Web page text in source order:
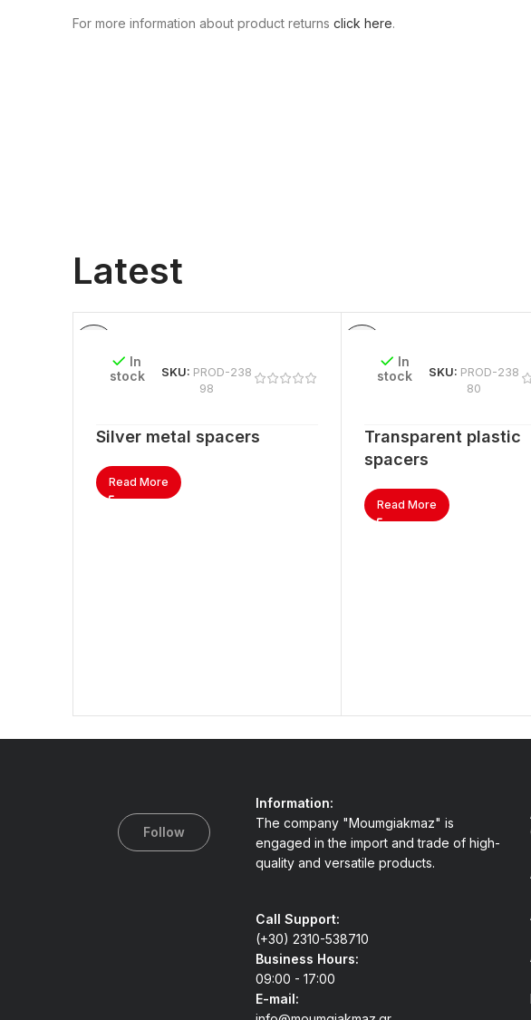
For more information about product returns click here.
Latest
In
stock
SKU: PROD-238
98
Silver metal spacers
Read More
In
stock
SKU: PROD-238
80
Transparent plastic
spacers
Read More
Follow
Information:
The company "Moumgiakmaz" is
engaged in the import and trade of high-
quality and versatile products.
Call Support:
(+30) 2310-538710
Business Hours:
09:00 - 17:00
E-mail: